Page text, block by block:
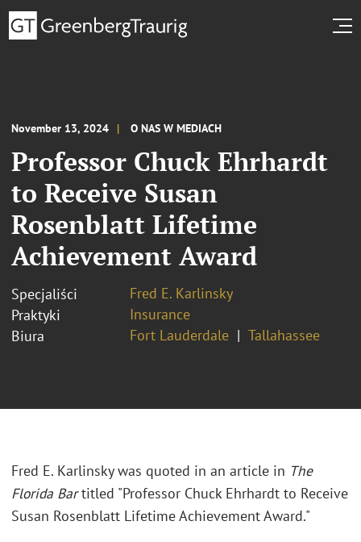
November 13, 2024 O NAS W MEDIACH
Professor Chuck Ehrhardt
to Receive Susan
Rosenblatt Lifetime
Achievement Award
Specjaliści
Fred E. Karlinsky
Praktyki
Insurance
Biura
Fort Lauderdale Tallahassee
Fred E. Karlinsky was quoted in an article in The
Florida Bartitled "Professor Chuck Ehrhardt to Receive
Susan Rosenblatt Lifetime Achievement Award."